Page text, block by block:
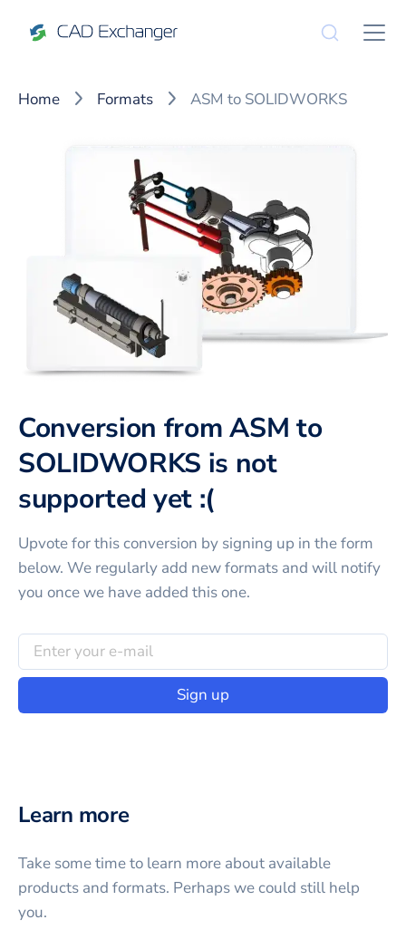
Home Formats ASM to SOLIDWORKS
Conversion from ASM to
SOLIDWORKS is not
supported yet :(
Upvote for thisconversion by signing up in the form
below. We regularly add new formats and will notify
you once we have added this one.
Sign up
Learn more
Take some time to learn more about available
products and formats. Perhaps we could still help
you.